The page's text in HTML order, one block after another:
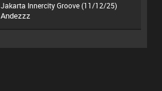
Jakarta Innercity Groove (11/12/25)
Andezzz